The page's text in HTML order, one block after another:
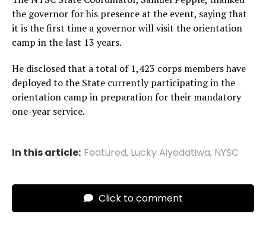
the governor for his presence at the event, saying that
it is the first time a governor will visit the orientation
camp in the last 13 years.
He disclosed that a total of 1,423 corps members have
deployed to the State currently participating in the
orientation camp in preparation for their mandatory
one-year service.
In this article: Featured, Lucky Aiyedatiwa, NYSC
Click to comment